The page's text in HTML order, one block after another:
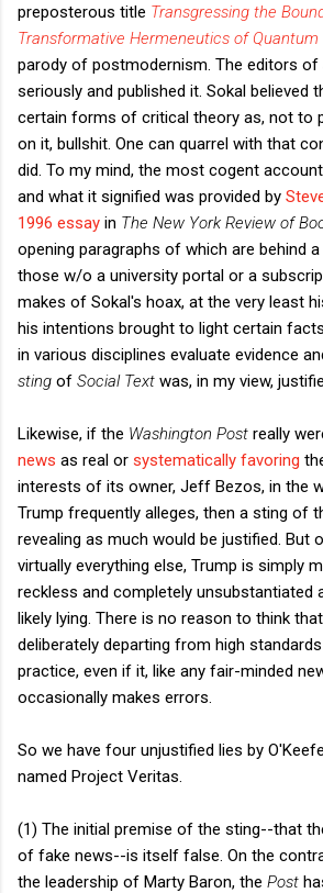
preposterous title Transgressing the
Transformative Hermeneutics of Quantum
parody of postmodernism. The editors of
seriously and published it. Sokal believed
certain forms of critical theory as, not to
on it, bullshit. One can quarrel with that
did. To my mind, the most cogent
and what it signified was provided by
1996 essay in The New York Review of
opening paragraphs of which are behind
those w/o a university portal or a
makes of Sokal's hoax, at the very least
his intentions brought to light certain
in various disciplines evaluate evidence
sting of Social Text was, in my view,
Likewise, if the Washington Post really
news as real or systematically favoring
interests of its owner, Jeff Bezos, in the
Trump frequently alleges, then a sting of
revealing as much would be justified. But
virtually everything else, Trump is simply
reckless and completely unsubstantiated
likely lying. There is no reason to think
deliberately departing from high
practice, even if it, like any fair-minded
occasionally makes errors.
So we have four unjustified lies by
named Project Veritas.
(1) The initial premise of the sting--that
of fake news--is itself false. On the
the leadership of Marty Baron, the Post